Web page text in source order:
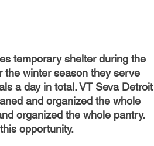
temporary shelter during the
the winter season they serve
a day in total. VT Seva Detroit
and organized the whole
organized the whole pantry.
opportunity.